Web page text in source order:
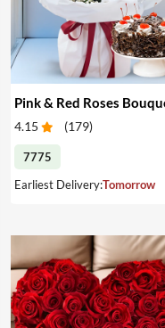
4.15 (179)
7775
Earliest Delivery:Tomorrow